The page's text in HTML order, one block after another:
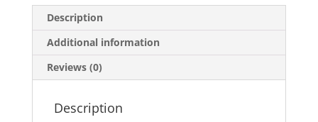
Description
Additional information
Reviews (0)
Description